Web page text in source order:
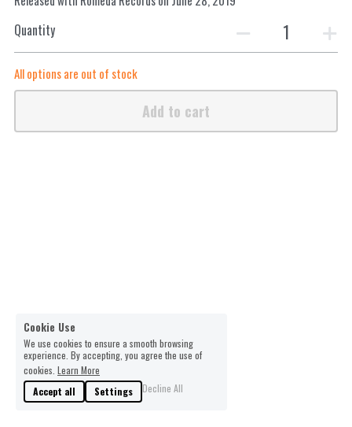
Quantity
All options are out of stock
Add to cart
Cookie Use
We use cookies to ensure a smooth browsing
experience. By accepting, you agree the use of
cookies. Learn More
Accept all
Settings Decline All